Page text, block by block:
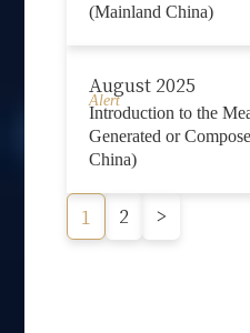
(Mainland China)
August 2025
Alert
Introduction to the
Generated or
China)
1 2 >